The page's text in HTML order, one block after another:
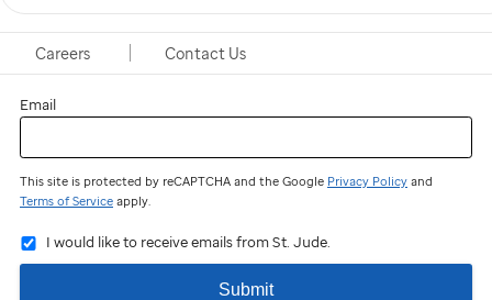
Careers Contact Us
Last name
Email
This site is protected by reCAPTCHA and the Google Privacy Policy and
Terms of Service apply.
I would like to receive emails from St. Jude.
Submit